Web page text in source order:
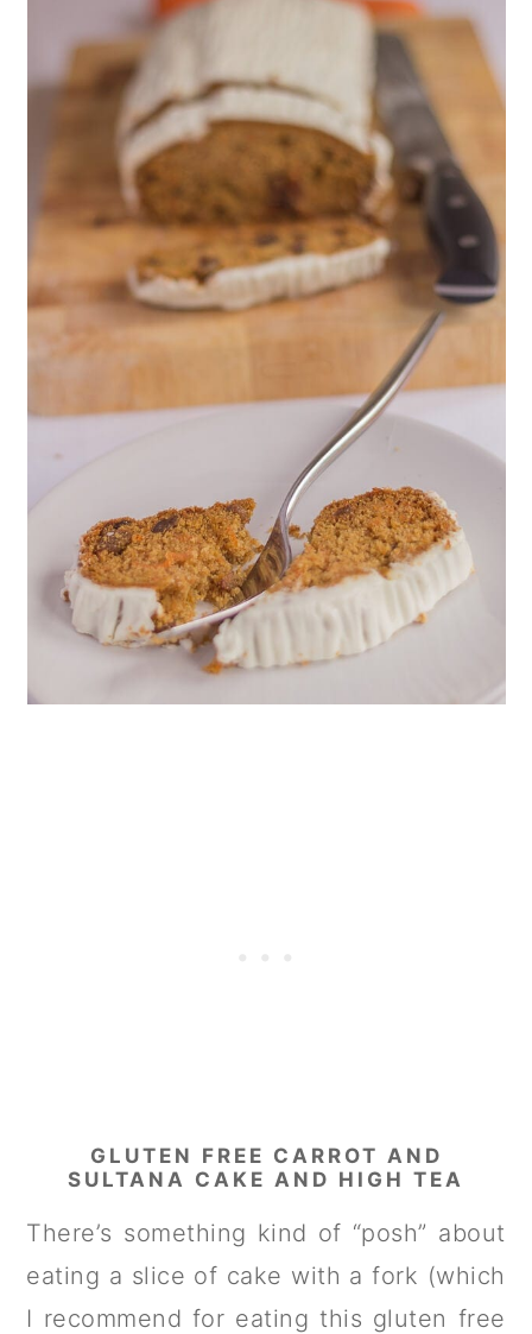
GLUTEN FREE CARROT AND
SULTANA CAKE AND HIGH TEA
There’s something kind of “posh” about
eating a slice of cake with a fork (which
I recommend for eating this gluten free